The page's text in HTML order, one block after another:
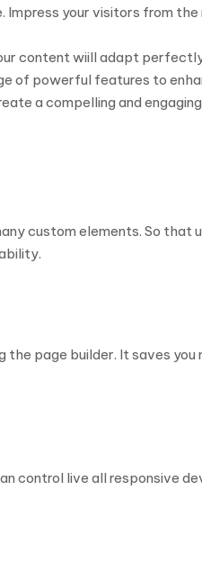
Impress your visitors from
content wiill adapt
of powerful features to
a compelling and engaging
custom elements. So that
the page builder. It saves you
control live all responsive